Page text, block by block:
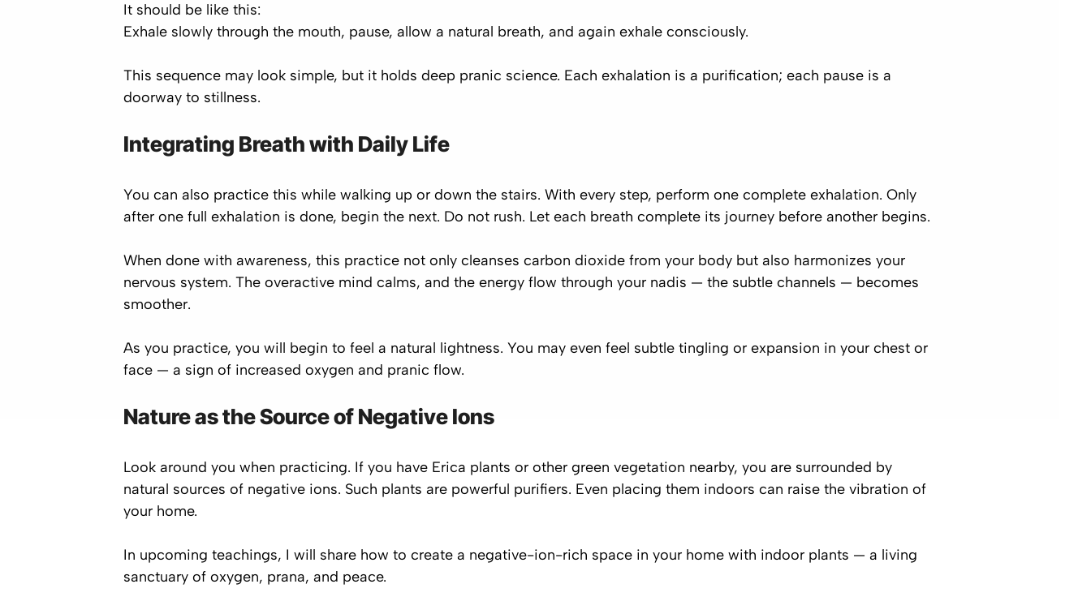
It should be like this:
Exhale slowly through the mouth, pause, allow a natural breath, and again exhale consciously.
This sequence may look simple, but it holds deep pranic science. Each exhalation is a purification; each pause is a
doorway to stillness.
Integrating Breath with Daily Life
You can also practice this while walking up or down the stairs. With every step, perform one complete exhalation. Only
after one full exhalation is done, begin the next. Do not rush. Let each breath complete its journey before another begins.
When done with awareness, this practice not only cleanses carbon dioxide from your body but also harmonizes your
nervous system. The overactive mind calms, and the energy flow through your nadis — the subtle channels — becomes
smoother.
As you practice, you will begin to feel a natural lightness. You may even feel subtle tingling or expansion in your chest or
face — a sign of increased oxygen and pranic flow.
Nature as the Source of Negative Ions
Look around you when practicing. If you have Erica plants or other green vegetation nearby, you are surrounded by
natural sources of negative ions. Such plants are powerful purifiers. Even placing them indoors can raise the vibration of
your home.
In upcoming teachings, I will share how to create a negative-ion-rich space in your home with indoor plants — a living
sanctuary of oxygen, prana, and peace.